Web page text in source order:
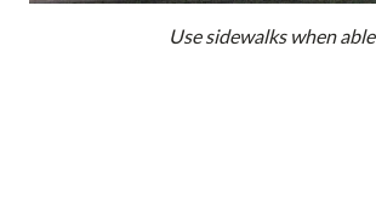
Use sidewalks when able